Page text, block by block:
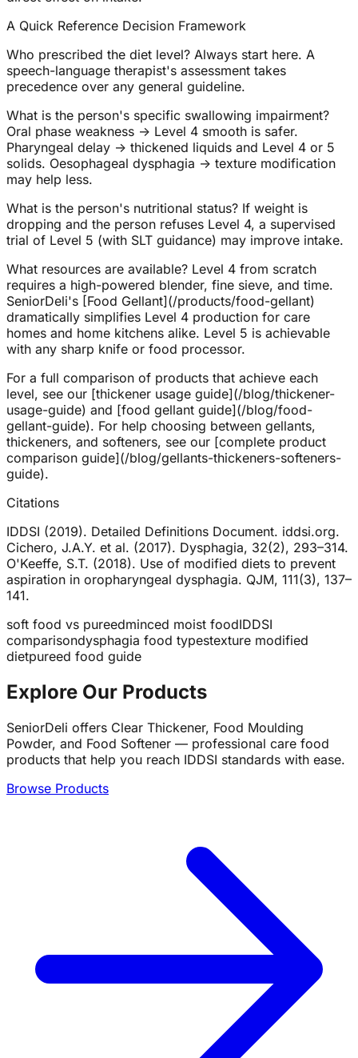
A Quick Reference Decision Framework
Who prescribed the diet level? Always start here. A
speech-language therapist's assessment takes
precedence over any general guideline.
What is the person's specific swallowing impairment?
Oral phase weakness → Level 4 smooth is safer.
Pharyngeal delay → thickened liquids and Level 4 or 5
solids. Oesophageal dysphagia → texture modification
may help less.
What is the person's nutritional status? If weight is
dropping and the person refuses Level 4, a supervised
trial of Level 5 (with SLT guidance) may improve intake.
What resources are available? Level 4 from scratch
requires a high-powered blender, fine sieve, and time.
SeniorDeli's [Food Gellant](/products/food-gellant)
dramatically simplifies Level 4 production for care
homes and home kitchens alike. Level 5 is achievable
with any sharp knife or food processor.
For a full comparison of products that achieve each
level, see our [thickener usage guide](/blog/thickener-
usage-guide) and [food gellant guide](/blog/food-
gellant-guide). For help choosing between gellants,
thickeners, and softeners, see our [complete product
comparison guide](/blog/gellants-thickeners-softeners-
guide).
Citations
IDDSI (2019). Detailed Definitions Document. iddsi.org.
Cichero, J.A.Y. et al. (2017). Dysphagia, 32(2), 293–314.
O'Keeffe, S.T. (2018). Use of modified diets to prevent
aspiration in oropharyngeal dysphagia. QJM, 111(3), 137–
141.
soft food vs pureedminced moist foodIDDSI
comparisondysphagia food typestexture modified
dietpureed food guide
Explore Our Products
SeniorDeli offers Clear Thickener, Food Moulding
Powder, and Food Softener — professional care food
products that help you reach IDDSI standards with ease.
Browse Products